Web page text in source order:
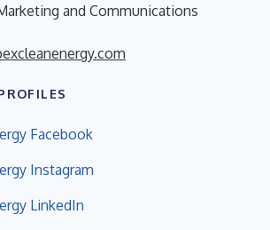
and Communications
Facebook
Instagram
LinkedIn